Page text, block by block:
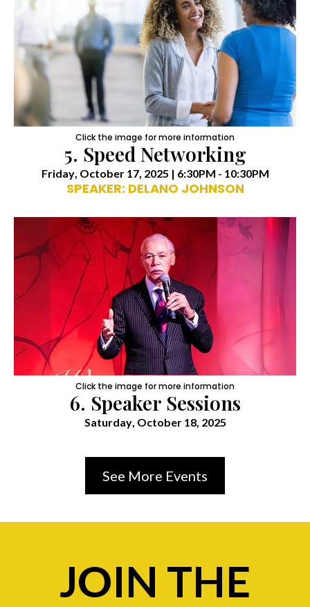
Click the image for more information
5. Speed Networking
Friday, October 17, 2025 | 6:30PM - 10:30PM
SPEAKER: DELANO JOHNSON
Click the image for more information
6. Speaker Sessions
Saturday, October 18, 2025
See More Events
JOIN THE